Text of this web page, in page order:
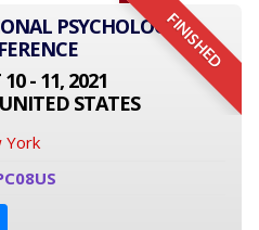
FINISHED
PSYCHOLOGY
- 11, 2021
STATES
York